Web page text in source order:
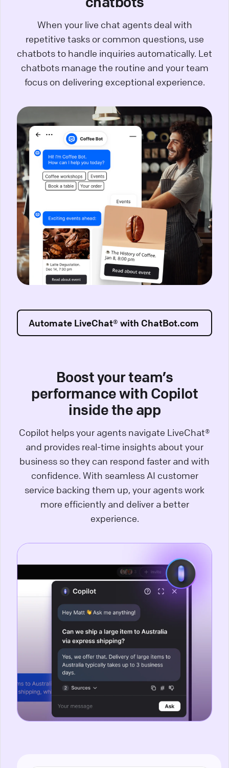
When your live chat agents deal with
repetitive tasks or common questions, use
chatbots to handle inquiries automatically. Let
chatbots manage the routine and your team
focus on delivering exceptional experience.
Automate LiveChat® with ChatBot.com
Boost your team’s
performance with Copilot
inside the app
Copilot helps your agents navigate LiveChat®
and provides real-time insights about your
business so they can respond faster and with
confidence. With seamless AI customer
service backing them up, your agents work
more efficiently and deliver a better
experience.